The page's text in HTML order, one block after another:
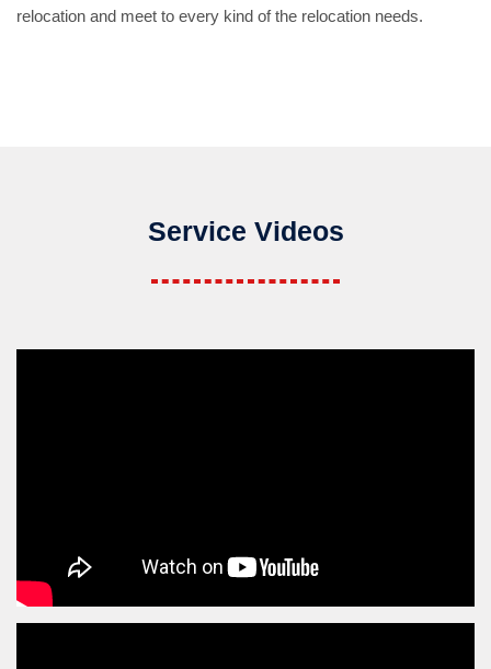
relocation and meet to every kind of the relocation needs.
Service Videos